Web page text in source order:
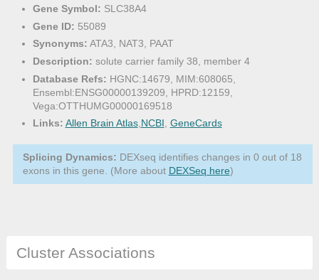
Gene Symbol: SLC38A4
Gene ID: 55089
Synonyms: ATA3, NAT3, PAAT
Description: solute carrier family 38, member 4
Database Refs: HGNC:14679, MIM:608065,
Ensembl:ENSG00000139209, HPRD:12159,
Vega:OTTHUMG00000169518
Links: Allen Brain Atlas,NCBI, GeneCards
Splicing Dynamics: DEXseq identifies changes in 0 out of 18
exons in this gene. (More about DEXSeq here)
Cluster Associations